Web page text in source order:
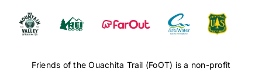
Friends of the Ouachita Trail (FoOT) is a non-profit